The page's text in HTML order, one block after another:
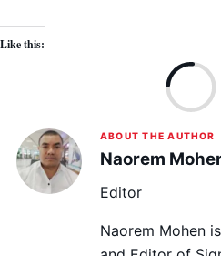
Like this:
ABOUT THE AUTHOR
Naorem
Editor
Naorem Mohen